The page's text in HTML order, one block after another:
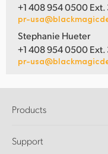
+1 408 954 0500 Ext.
pr-
Stephanie Hueter
+1 408 954 0500 Ext.
pr-
Products
DaVinci Resolve and Fusion
Support